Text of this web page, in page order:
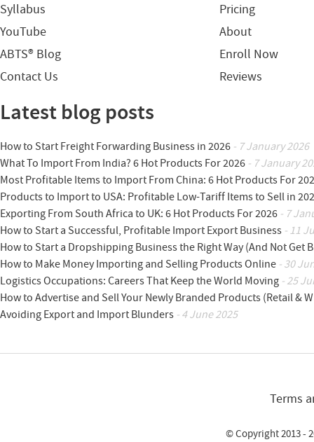
Syllabus
Pricing
YouTube
About
ABTS® Blog
Enroll Now
Contact Us
Reviews
Latest blog posts
How to Start Freight Forwarding Business in 2026 - 7 January 2026
What To Import From India? 6 Hot Products For 2026 - 7 January
Most Profitable Items to Import From China: 6 Hot Products For
Products to Import to USA: Profitable Low-Tariff Items to Sell in
Exporting From South Africa to UK: 6 Hot Products For 2026 - 7
How to Start a Successful, Profitable Import Export Business - 11
How to Start a Dropshipping Business the Right Way (And Not Get
How to Make Money Importing and Selling Products Online - 30
Logistics Occupations: Careers That Keep the World Moving - 25
How to Advertise and Sell Your Newly Branded Products (Retail &
Avoiding Export and Import Blunders - 4 June 2025
Terms
© Copyright 2013 -